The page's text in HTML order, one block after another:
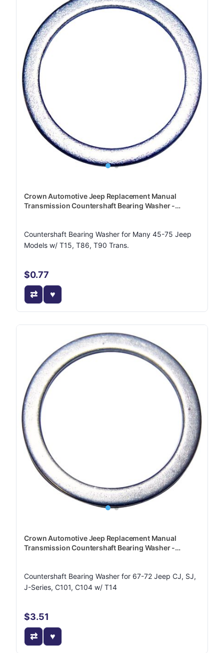
Crown Automotive Jeep Replacement Manual
Transmission Countershaft Bearing Washer -
Countershaft Bearing Washer for Many 45-75 Jeep
Models w/ T15, T86, T90 Trans.
$0.77
Crown Automotive Jeep Replacement Manual
Transmission Countershaft Bearing Washer -
Countershaft Bearing Washer for 67-72 Jeep CJ, SJ,
J-Series, C101, C104 w/ T14
$3.51